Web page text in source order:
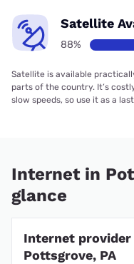
Satellite
88%
Satellite is available
parts of the country. It’s
slow speeds, so use it as a
Internet in
glance
Internet provider
Pottsgrove, PA